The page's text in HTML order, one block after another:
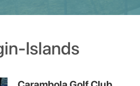
Islands